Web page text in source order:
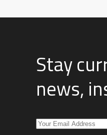
Stay
news,